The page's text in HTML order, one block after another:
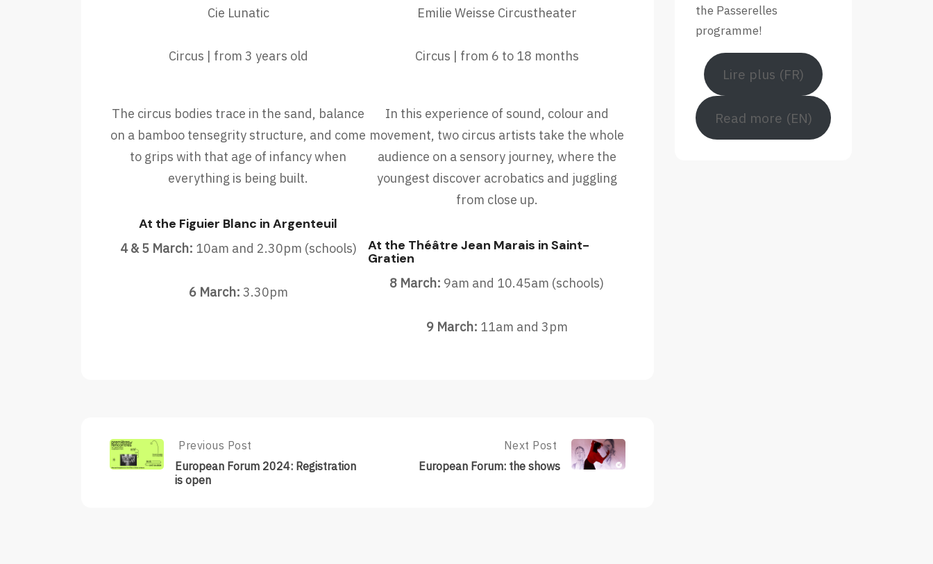
Cie Lunatic
Circus | from 3 years old
The circus bodies trace in the sand, balance
on a bamboo tensegrity structure, and come
to grips with that age of infancy when
everything is being built.
At the Figuier Blanc in Argenteuil
4 & 5 March: 10am and 2.30pm (schools)
6 March: 3.30pm
Emilie Weisse Circustheater
Circus | from 6 to 18 months
In this experience of sound, colour and
movement, two circus artists take the whole
audience on a sensory journey, where the
youngest discover acrobatics and juggling
from close up.
At the Théâtre Jean Marais in Saint-
Gratien
8 March: 9am and 10.45am (schools)
9 March: 11am and 3pm
Post
navigation
Previous
Post:
European
Forum
Previous Post
European Forum 2024: Registration
is open
Next
Post:
Next Post
European Forum: the shows
the Passerelles
programme!
Lire plus (FR)
Read more (EN)